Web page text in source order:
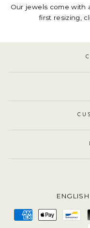
Our jewels come with
first resizing,
ENGLISH